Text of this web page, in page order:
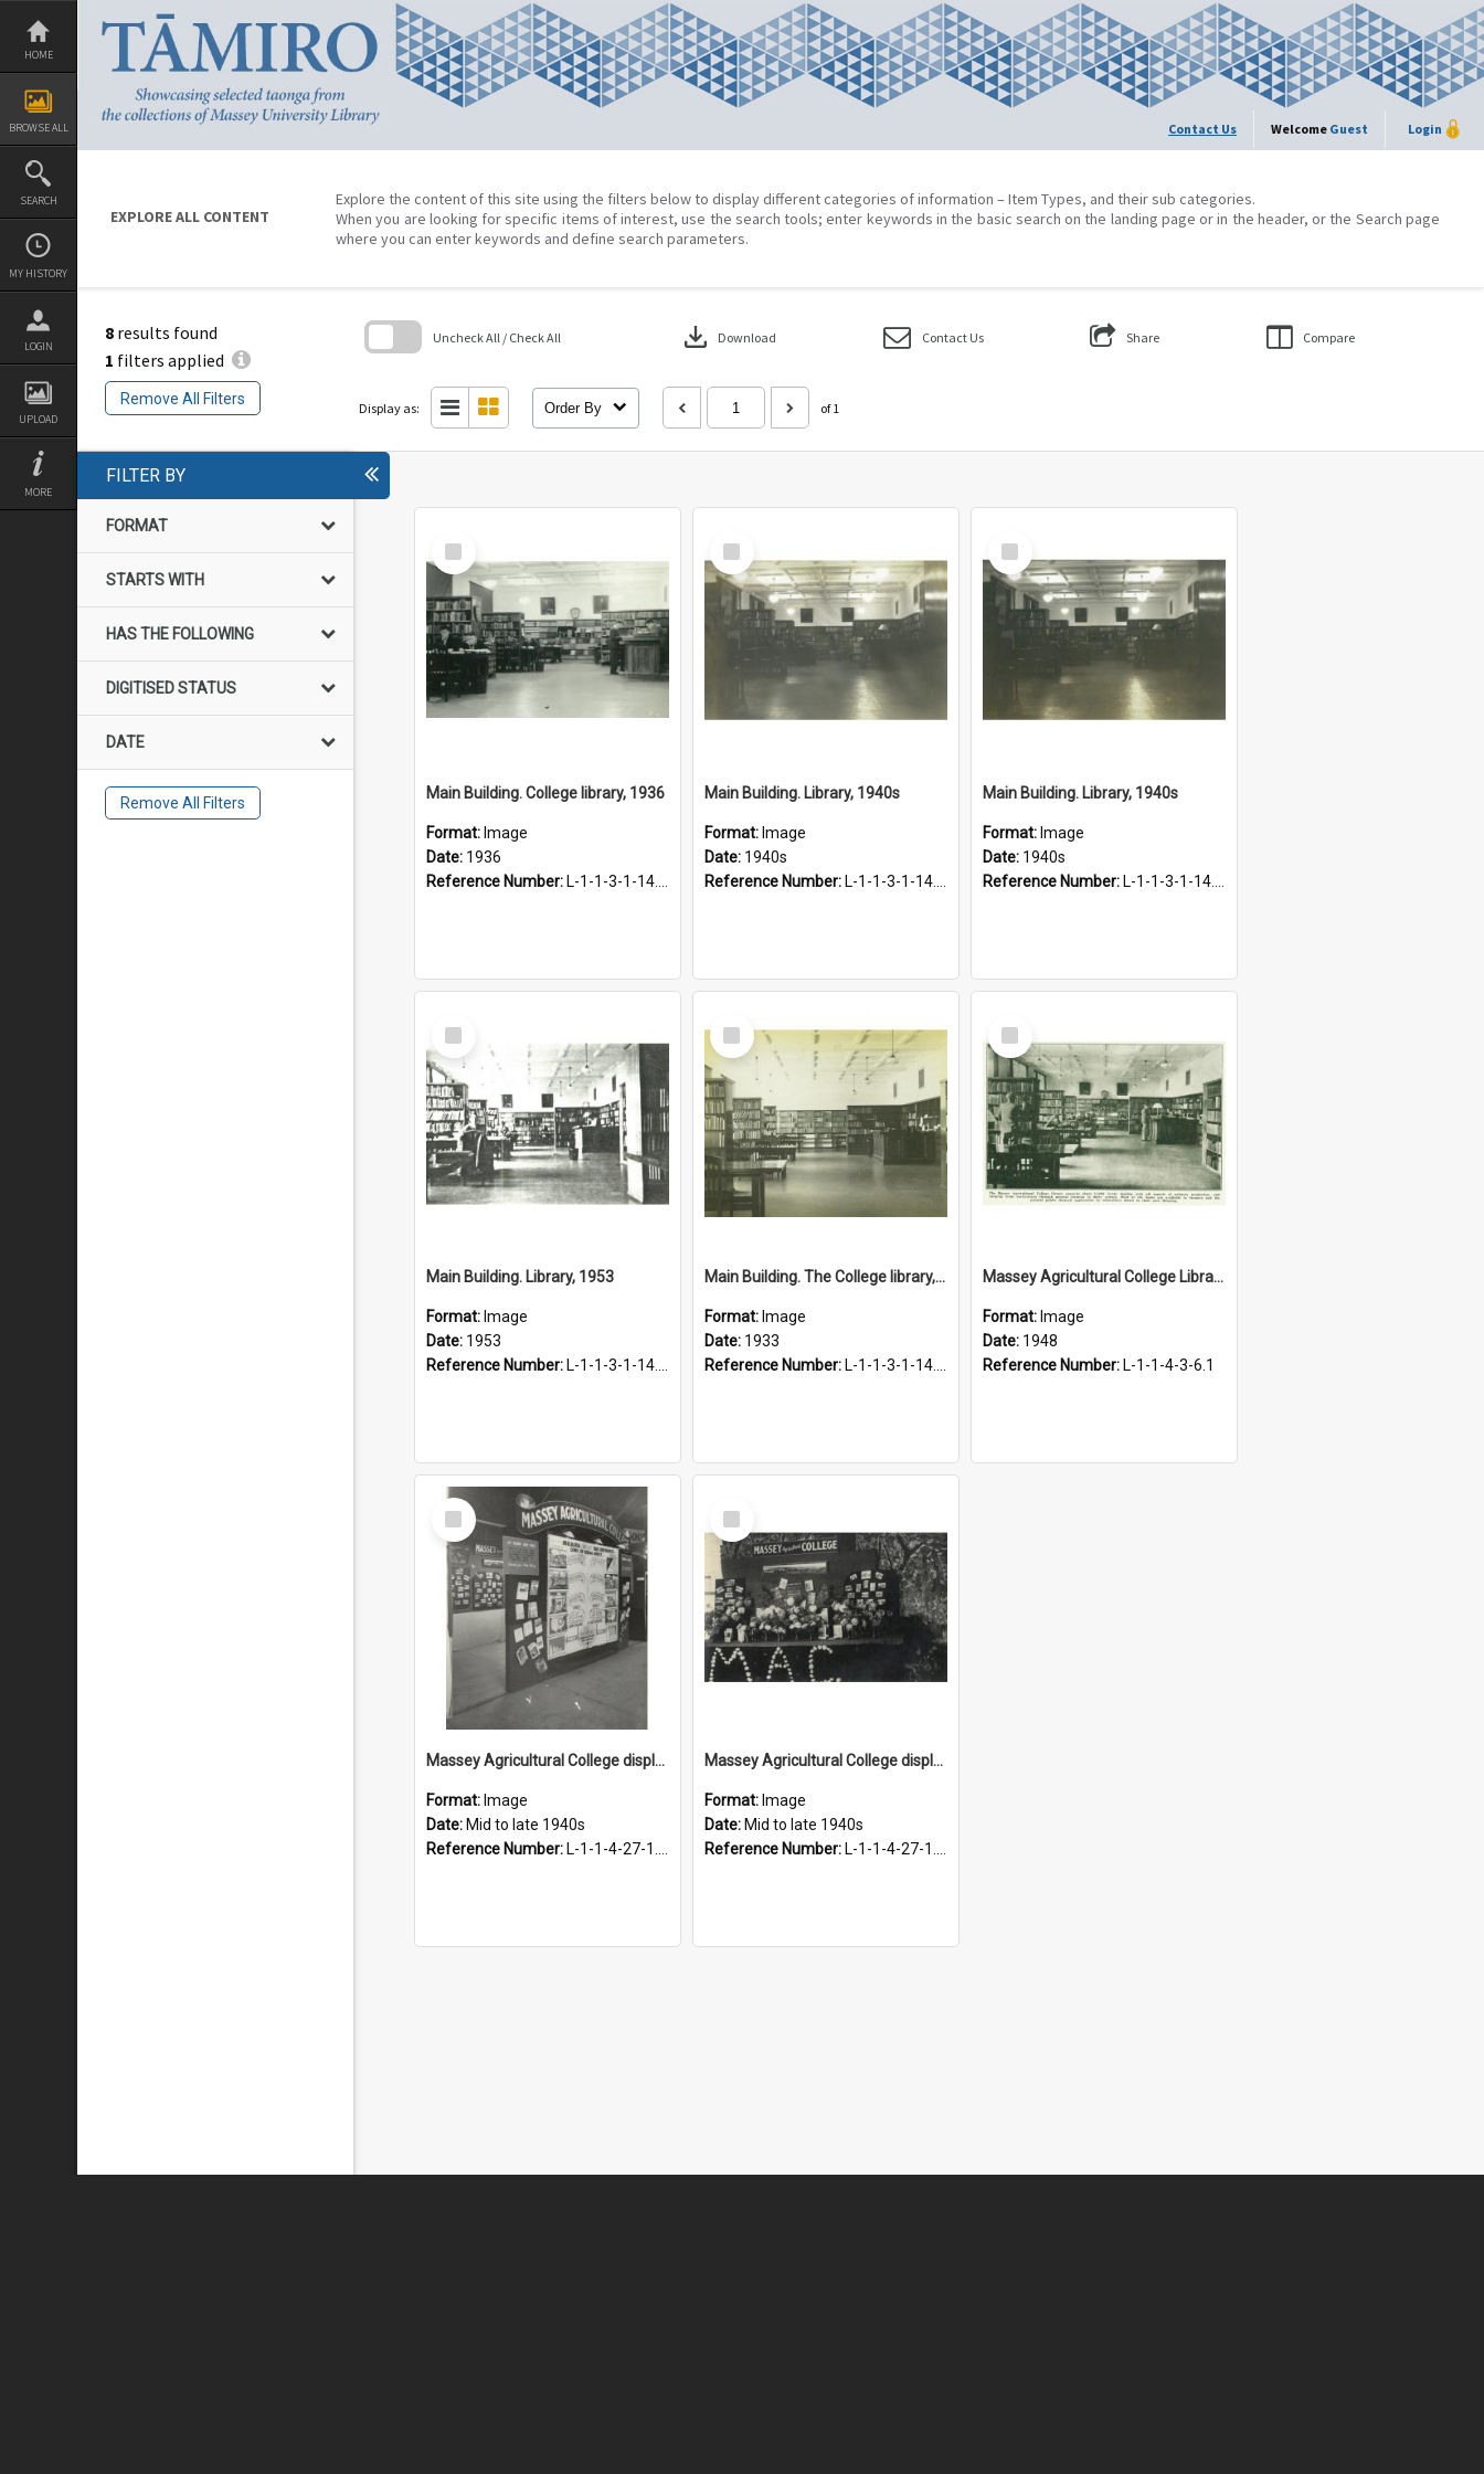
Skip
content
HOME
BROWSE ALL
SEARCH
MY HISTORY
LOGIN
UPLOAD
MORE
Contact Us Welcome Guest Login
EXPLORE ALL CONTENT
Explore the content of this site using the filters below to display different categories of information – Item Types, and their sub categories.
When you are looking for specific items of interest, use the search tools; enter keywords in the basic search on the landing page or in the header, or the Search page
where you can enter keywords and define search parameters.
8 results found
1 filters applied
Remove All Filters
Uncheck All / Check All download Download Contact Us Share Compare
Display as: Order By of 1
FILTER BY
FORMAT
STARTS WITH
HAS THE FOLLOWING
DIGITISED STATUS
DATE
Remove All Filters
Select
Item
Main Building. College library, 1936
Format: Image
Date: 1936
Reference Number: L-1-1-3-1-14.23
Select
Item
Main Building. Library, 1940s
Format: Image
Date: 1940s
Reference Number: L-1-1-3-1-14.56
Select
Item
Main Building. Library, 1940s
Format: Image
Date: 1940s
Reference Number: L-1-1-3-1-14.55
Select
Item
Main Building. Library, 1953
Format: Image
Date: 1953
Reference Number: L-1-1-3-1-14.60
Select
Item
Main Building. The College library, 1933
Format: Image
Date: 1933
Reference Number: L-1-1-3-1-14.18
Select
Item
Massey Agricultural College Library, 1948
Format: Image
Date: 1948
Reference Number: L-1-1-4-3-6.1
Select
Item
Massey Agricultural College display, 1940s
Format: Image
Date: Mid to late 1940s
Reference Number: L-1-1-4-27-1.17
Select
Item
Massey Agricultural College display, 1940s
Format: Image
Date: Mid to late 1940s
Reference Number: L-1-1-4-27-1.15